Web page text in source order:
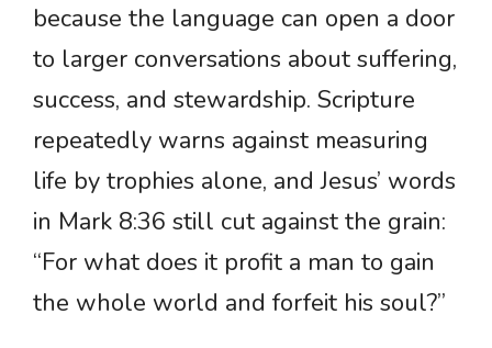
because the language can open a door
to larger conversations about suffering,
success, and stewardship. Scripture
repeatedly warns against measuring
life by trophies alone, and Jesus’ words
in Mark 8:36 still cut against the grain:
“For what does it profit a man to gain
the whole world and forfeit his soul?”